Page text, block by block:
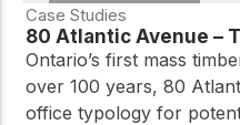
Case Studies
80 Atlantic Avenue –
Ontario’s first mass
over 100 years, 80
office typology for